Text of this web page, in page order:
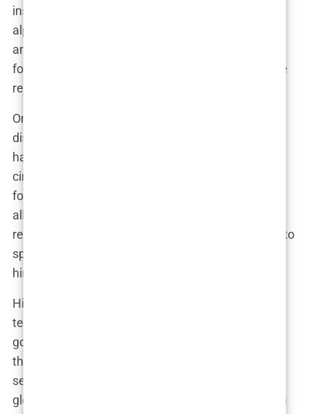
insecurities. He presents himself as the ultimate
alpha male, someone who has beaten the system
and amassed
form of hyper-masculinity that mainstream culture
rejects.
On
dissected, and debated. Clips of him delivering
harsh truths about women, money, and success
circulate with dizzying speed, often posted by his
followers rather than himself. This strategy has
allowed
restrictions, ensuring that his message continues to
spread, even when platforms attempt to silence
him.
His
terrifying. In a world where influencers come and
go, Tate has managed to carve out a niche that
thrives on controversy. He’s not just speaking to a
select few; he’s influencing millions across the
globe. Whether it’s young men idolizing his version